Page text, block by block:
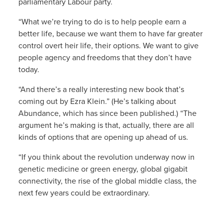
parliamentary Labour party.
“What we’re trying to do is to help people earn a
better life, because we want them to have far greater
control overt heir life, their options. We want to give
people agency and freedoms that they don’t have
today.
“And there’s a really interesting new book that’s
coming out by Ezra Klein.” (He’s talking about
Abundance, which has since been published.) “The
argument he’s making is that, actually, there are all
kinds of options that are opening up ahead of us.
“If you think about the revolution underway now in
genetic medicine or green energy, global gigabit
connectivity, the rise of the global middle class, the
next few years could be extraordinary.